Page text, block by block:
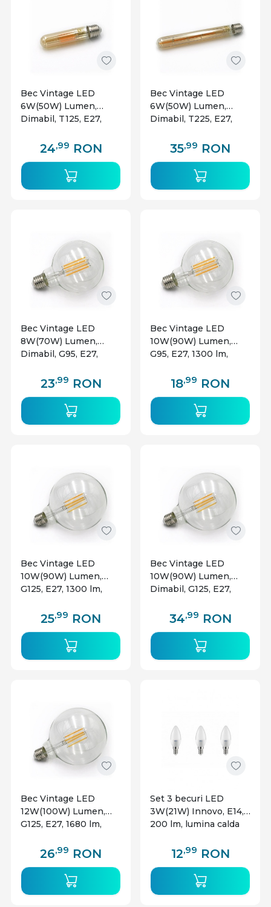
Bec Vintage LED
6W(50W) Lumen,
Dimabil, T125, E27,
(2200 K), clasa
24,99 RON
Bec Vintage LED
6W(50W) Lumen,
Dimabil, T225, E27,
(2200 K), clasa
35,99 RON
Bec Vintage LED
8W(70W) Lumen,
Dimabil, G95, E27,
(2800 K), clasa
23,99 RON
Bec Vintage LED
10W(90W) Lumen,
G95, E27, 1300 lm,
clasa energetica E
18,99 RON
Bec Vintage LED
10W(90W) Lumen,
G125, E27, 1300 lm,
clasa energetica E
25,99 RON
Bec Vintage LED
10W(90W) Lumen,
Dimabil, G125, E27,
(2800 K), clasa
34,99 RON
Bec Vintage LED
12W(100W) Lumen,
G125, E27, 1680 lm,
clasa energetica E
26,99 RON
Set 3 becuri LED
3W(21W) Innovo, E14,
200 lm, lumina calda
energetica G
12,99 RON